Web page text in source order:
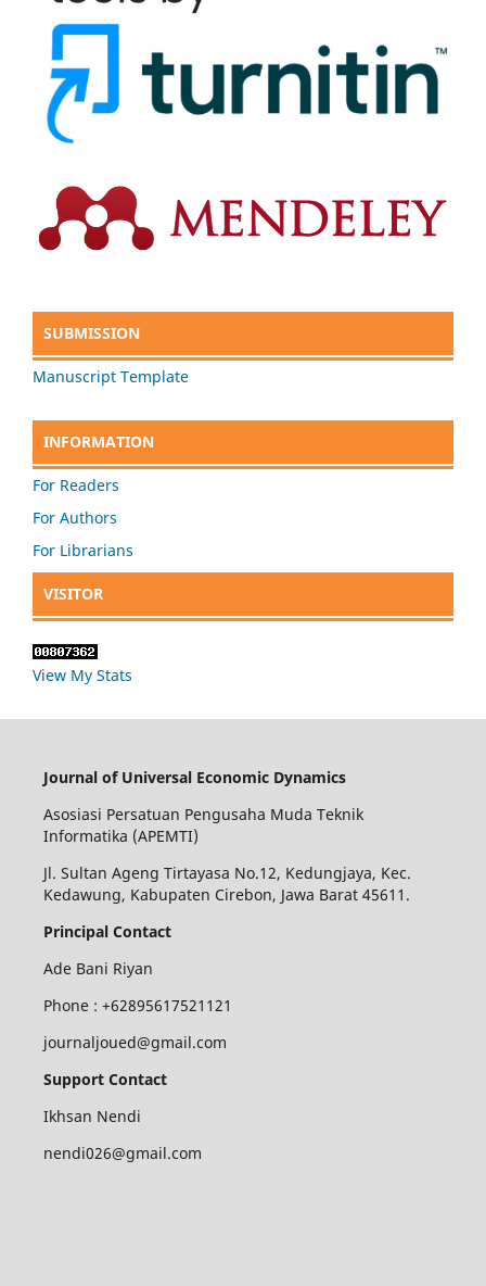
SUBMISSION
Manuscript Template
INFORMATION
For Readers
For Authors
For Librarians
VISITOR
View My Stats
Journal of Universal Economic Dynamics
Asosiasi Persatuan Pengusaha Muda Teknik
Informatika (APEMTI)
Jl. Sultan Ageng Tirtayasa No.12, Kedungjaya, Kec.
Kedawung, Kabupaten Cirebon, Jawa Barat 45611.
Principal Contact
Ade Bani Riyan
Phone : +62895617521121
journaljoued@gmail.com
Support Contact
Ikhsan Nendi
nendi026@gmail.com